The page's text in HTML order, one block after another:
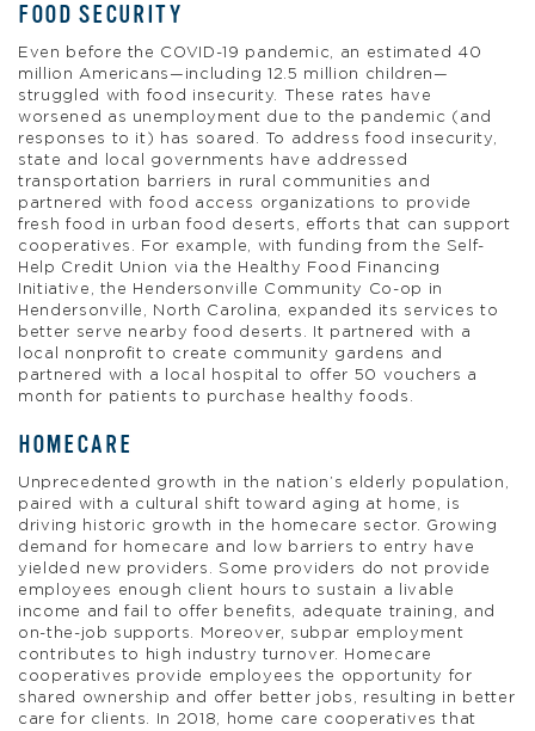
FOOD SECURITY
Even before the COVID-19 pandemic, an estimated 40
million Americans—including 12.5 million children—
struggled with food insecurity. These rates have
worsened as unemployment due to the pandemic (and
responses to it) has soared. To address food insecurity,
state and local governments have addressed
transportation barriers in rural communities and
partnered with food access organizations to provide
fresh food in urban food deserts, efforts that can support
cooperatives. For example, with funding from the Self-
Help Credit Union via the Healthy Food Financing
Initiative, the Hendersonville Community Co-op in
Hendersonville, North Carolina, expanded its services to
better serve nearby food deserts. It partnered with a
local nonprofit to create community gardens and
partnered with a local hospital to offer 50 vouchers a
month for patients to purchase healthy foods.
HOMECARE
Unprecedented growth in the nation’s elderly population,
paired with a cultural shift toward aging at home, is
driving historic growth in the homecare sector. Growing
demand for homecare and low barriers to entry have
yielded new providers. Some providers do not provide
employees enough client hours to sustain a livable
income and fail to offer benefits, adequate training, and
on-the-job supports. Moreover, subpar employment
contributes to high industry turnover. Homecare
cooperatives provide employees the opportunity for
shared ownership and offer better jobs, resulting in better
care for clients. In 2018, home care cooperatives that